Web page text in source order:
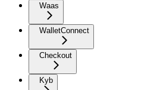
Waas
WalletConnect
Checkout
Kyb